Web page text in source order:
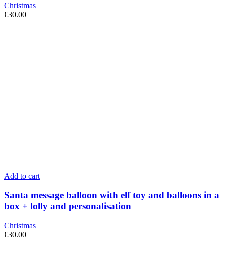
Christmas
€30.00
Add to cart
Santa message balloon with elf toy and balloons in a
box + lolly and personalisation
Christmas
€30.00